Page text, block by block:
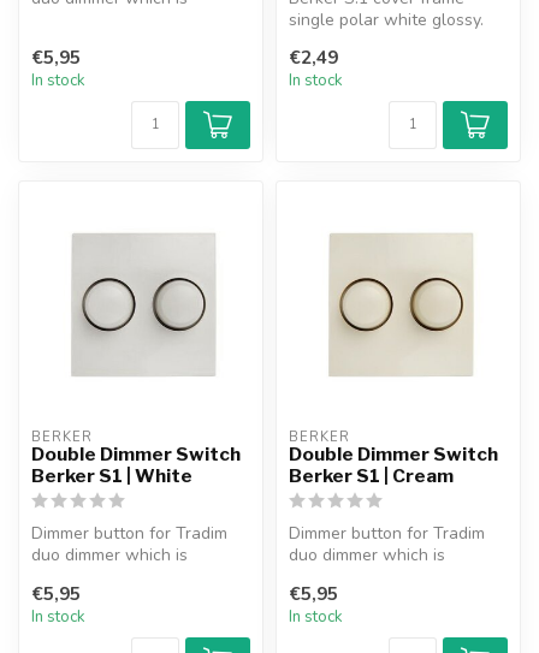
€5,95
In stock
single polar white glossy.
€2,49
In stock
BERKER
Double Dimmer Switch
Berker S1 | White
Dimmer button for Tradim
duo dimmer which is
Berker S1 s...
€5,95
In stock
BERKER
Double Dimmer Switch
Berker S1 | Cream
Dimmer button for Tradim
duo dimmer which is
Berker S1 s...
€5,95
In stock